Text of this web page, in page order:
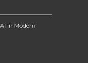
in Modern